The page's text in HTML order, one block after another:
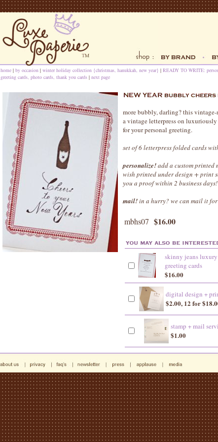
home | by occasion | winter holiday collection {christmas, hanukkah, new year} | READY TO WRITE:
greeting cards, photo cards, thank you cards | next page
more bubbly, darling? this vintage-
a vintage letterpress on
for your personal greeting.
set of 6 letterpress folded cards
personalize!add a custom printed
wish printed under design + print
you a proof within 2 business
mail!in a hurry? we can mail it
mbhs07 $16.00
skinny jeans
greeting cards
$16.00
digital design +
$2.00, 12 for
stamp + mail
$1.00